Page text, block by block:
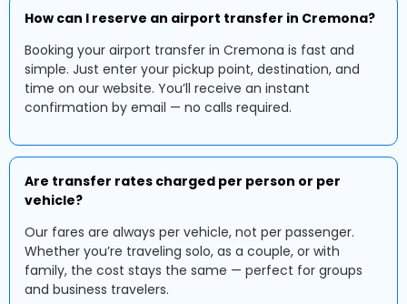
How can I reserve an airport transfer in Cremona?
Booking your airport transfer in Cremona is fast and
simple. Just enter your pickup point, destination, and
time on our website. You’ll receive an instant
confirmation by email — no calls required.
Are transfer rates charged per person or per
vehicle?
Our fares are always per vehicle, not per passenger.
Whether you’re traveling solo, as a couple, or with
family, the cost stays the same — perfect for groups
and business travelers.